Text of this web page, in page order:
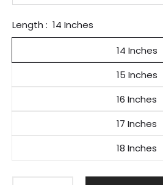
Length : 14 Inches
14 Inches
15 Inches
16 Inches
17 Inches
18 Inches